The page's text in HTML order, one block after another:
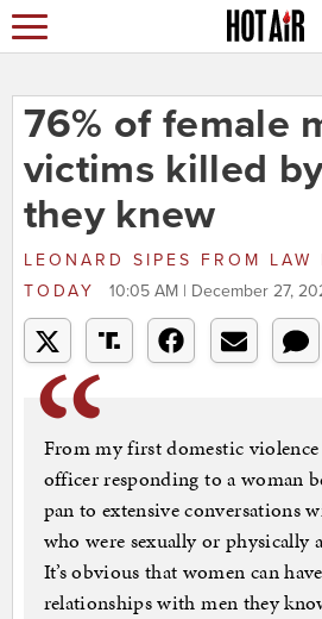
76% of female
victims killed
they knew
LEONARD SIPES FROM
LAW
TODAY
10:05 AM | December 27,
From my first domestic violence
officer responding to a woman
pan to extensive conversations
who were sexually or physically
It’s obvious that women can
relationships with men they